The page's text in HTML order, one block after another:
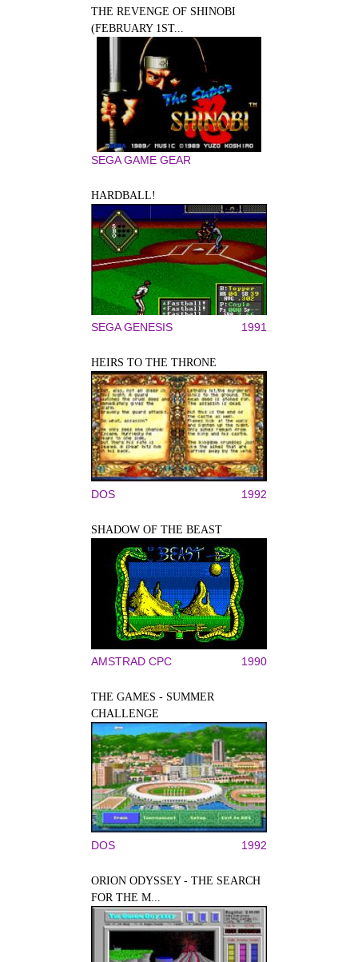
THE REVENGE OF SHINOBI
(FEBRUARY 1ST...
SEGA GAME GEAR
HARDBALL!
SEGA GENESIS 1991
HEIRS TO THE THRONE
DOS 1992
SHADOW OF THE BEAST
AMSTRAD CPC 1990
THE GAMES - SUMMER
CHALLENGE
DOS 1992
ORION ODYSSEY - THE SEARCH
FOR THE M...